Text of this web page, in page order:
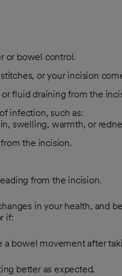
or bowel control.
or your incision
fluid draining from the
infection, such as:
swelling, warmth, or
the incision.
from the incision.
in your health, and
if:
a bowel movement after
better as expected.